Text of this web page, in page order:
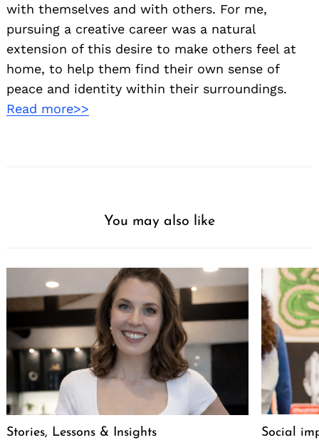
with themselves and with others. For me,
pursuing a creative career was a natural
extension of this desire to make others feel at
home, to help them find their own sense of
peace and identity within their surroundings.
Read more>>
You may also like
Stories, Lessons & Insights
Social